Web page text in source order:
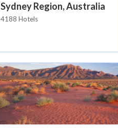
Sydney Region, Australia
4188 Hotels